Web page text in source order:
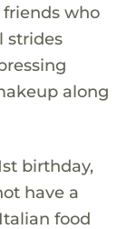
who
strides
along
birthday,
have a
food